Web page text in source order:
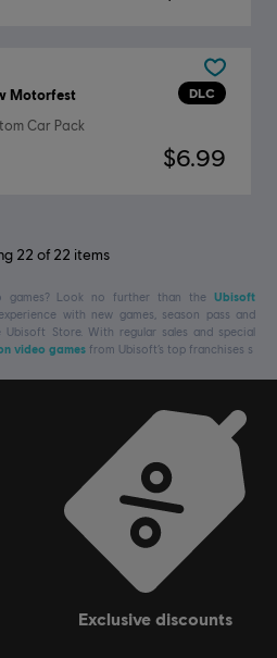
DLC
Motorfest
Car Pack
$6.99
22 of 22 items
Look no further than the Ubisoft
with new games, season pass and
Store. With regular sales and special
video games from Ubisoft’s top franchises s
exclusive discounts